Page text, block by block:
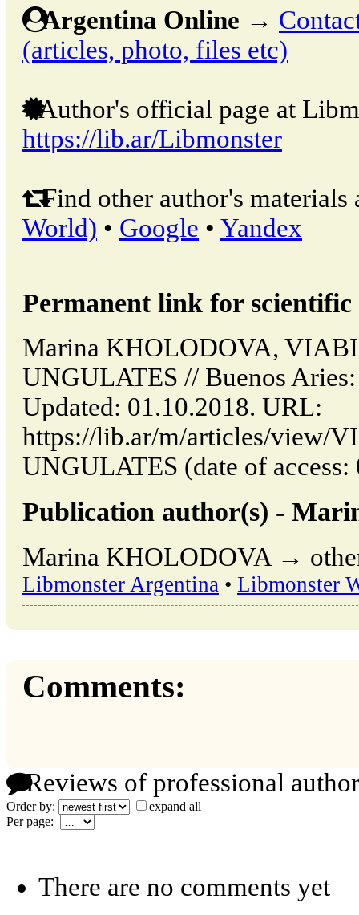
Argentina Online →
(articles, photo, files etc)
Author's official page at
https://lib.ar/Libmonster
Find other author's materials
World) • Google • Yandex
Permanent link for
Marina KHOLODOVA,
UNGULATES // Buenos
Updated: 01.10.2018. URL:
https://lib.ar/m/articles/view/
UNGULATES (date of access:
Publication author(s) -
Marina KHOLODOVA →
Libmonster Argentina • Libmonster
Comments:
Reviews of professional
Order by:
expand all
Per page:
There are no comments yet